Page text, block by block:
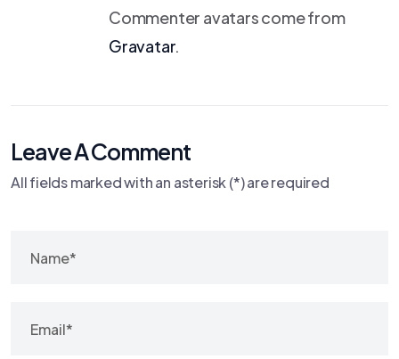
Commenter avatars come from
Gravatar.
Leave A Comment
All fields marked with an asterisk (*) are required